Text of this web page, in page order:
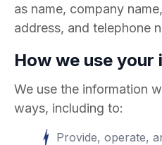
as name, company
address, and telephone
How we use
We use the information
ways, including to:
Provide, operate,